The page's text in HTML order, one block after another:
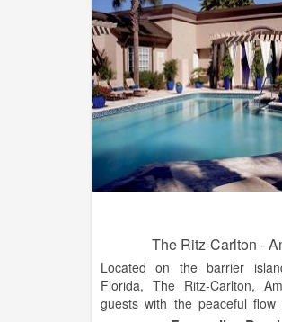
The Ritz-Carlton -
Located on the barrier
Florida, The Ritz-Carlton,
guests with the peaceful